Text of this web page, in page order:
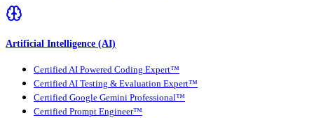
Artificial Intelligence (AI)
Certified AI Powered Coding Expert™
Certified AI Testing & Evaluation Expert™
Certified Google Gemini Professional™
Certified Prompt Engineer™